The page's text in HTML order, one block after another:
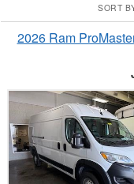
SORT
2026 Ram